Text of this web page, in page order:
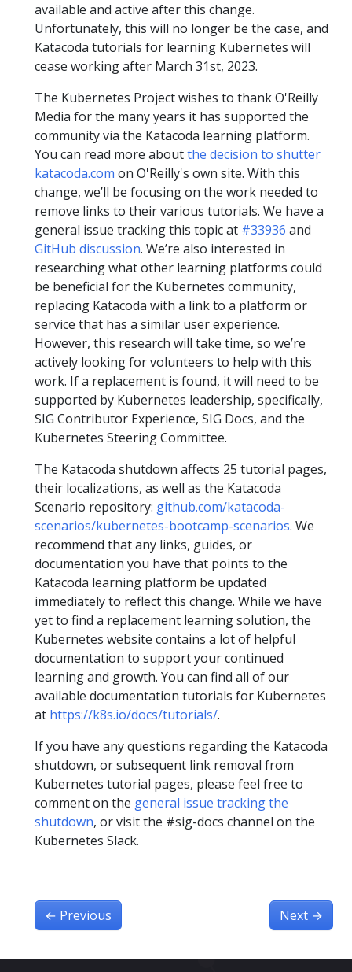
available and active after this change.
Unfortunately, this will no longer be the case, and
Katacoda tutorials for learning Kubernetes will
cease working after March 31st, 2023.
The Kubernetes Project wishes to thank O'Reilly
Media for the many years it has supported the
community via the Katacoda learning platform.
You can read more aboutthe decision to shutter
katacoda.com on O'Reilly's own site. With this
change, we’ll be focusing on the work needed to
remove links to their various tutorials. We have a
general issue tracking this topic at #33936 and
GitHub discussion. We’re also interested in
researching what other learning platforms could
be beneficial for the Kubernetes community,
replacing Katacoda with a link to a platform or
service that has a similar user experience.
However, this research will take time, so we’re
actively looking for volunteers to help with this
work. If a replacement is found, it will need to be
supported by Kubernetes leadership, specifically,
SIG Contributor Experience, SIG Docs, and the
Kubernetes Steering Committee.
The Katacoda shutdown affects 25 tutorial pages,
their localizations, as well as the Katacoda
Scenario repository: github.com/katacoda-
scenarios/kubernetes-bootcamp-scenarios. We
recommend that any links, guides, or
documentation you have that points to the
Katacoda learning platform be updated
immediately to reflect this change. While we have
yet to find a replacement learning solution, the
Kubernetes website contains a lot of helpful
documentation to support your continued
learning and growth. You can find all of our
available documentation tutorials for Kubernetes
at https://k8s.io/docs/tutorials/.
If you have any questions regarding the Katacoda
shutdown, or subsequent link removal from
Kubernetes tutorial pages, please feel free to
comment on the general issue tracking the
shutdown, or visit the #sig-docs channel on the
Kubernetes Slack.
← Previous Next →